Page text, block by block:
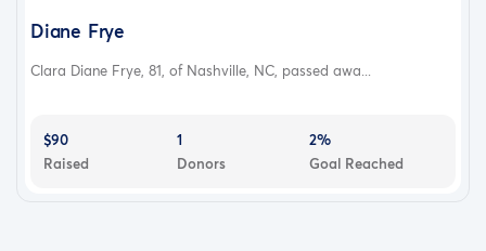
Diane Frye
Clara Diane Frye, 81, of Nashville, NC, passed awa...
$90
Raised
1
Donors
2%
Goal Reached